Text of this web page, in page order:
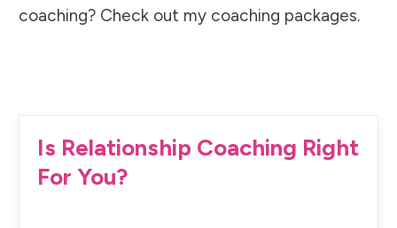
coaching? Check out my coaching packages.
Is Relationship Coaching Right
For You?